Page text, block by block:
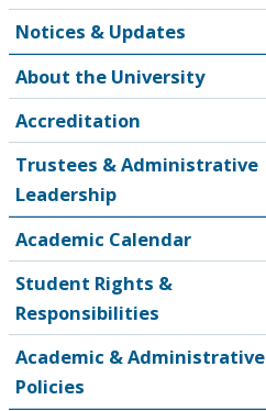
Notices & Updates
About the University
Accreditation
Trustees & Administrative
Leadership
Academic Calendar
Student Rights &
Responsibilities
Academic & Administrative
Policies